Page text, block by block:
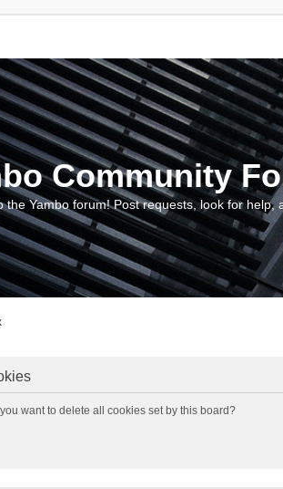
Community
the Yambo forum! Post requests, look for
want to delete all cookies set by this board?